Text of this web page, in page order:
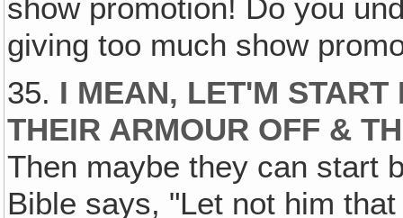
show promotion! Do you
giving too much show
35. I MEAN‚ LET'M
THEIR ARMOUR OFF &
Then maybe they can start
Bible says, "Let not him